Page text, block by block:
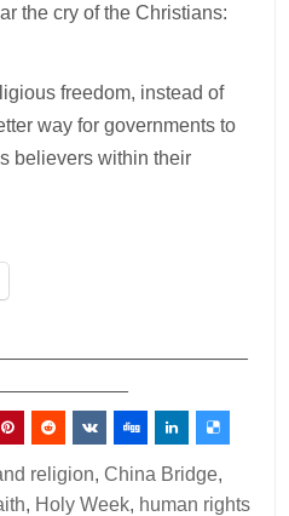
the cry of the Christians:
freedom, instead of
way for governments to
believers within their
religion,China Bridge,
, Holy Week, human rights